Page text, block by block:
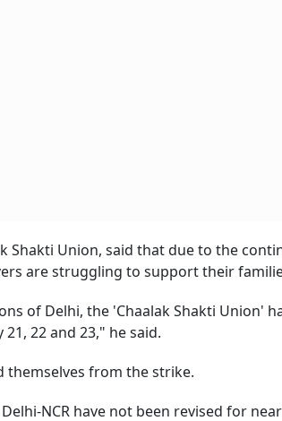
Shakti Union, said that due to the
are struggling to support their
of Delhi, the 'Chaalak Shakti Union'
22 and 23," he said.
themselves from the strike.
NCR have not been revised for